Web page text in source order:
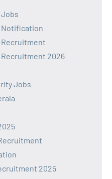
Jobs
Notification
Recruitment
Recruitment 2026
Jobs
2025